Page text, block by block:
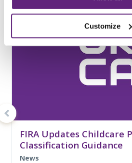
Customize
FIRA Updates Childcare
Classification Guidance
News